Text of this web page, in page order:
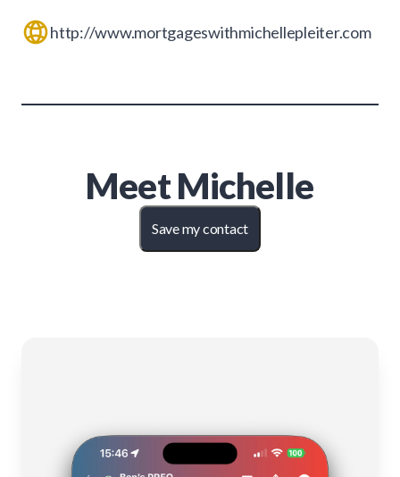
http://www.mortgageswithmichellepleiter.com
MeetMichelle
Save my contact